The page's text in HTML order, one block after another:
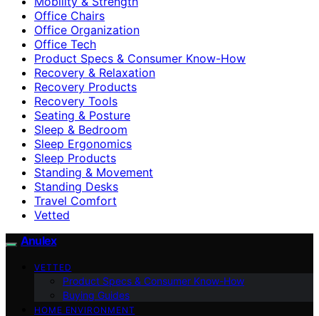
Office Chairs
Office Organization
Office Tech
Product Specs & Consumer Know-How
Recovery & Relaxation
Recovery Products
Recovery Tools
Seating & Posture
Sleep & Bedroom
Sleep Ergonomics
Sleep Products
Standing & Movement
Standing Desks
Travel Comfort
Vetted
Anulex
VETTED
Product Specs & Consumer Know-How
Buying Guides
HOME ENVIRONMENT